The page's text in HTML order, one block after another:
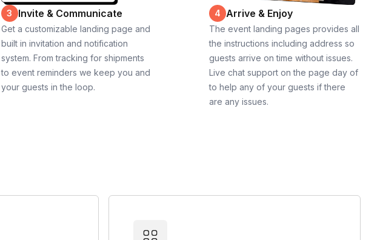
3 Invite & Communicate
Get a customizable landing page and
built in invitation and notification
system. From tracking for shipments
to event reminders we keep you and
your guests in the loop.
4 Arrive & Enjoy
The event landing pages provides all
the instructions including address so
guests arrive on time without issues.
Live chat support on the page day of
to help any of your guests if there
are any issues.